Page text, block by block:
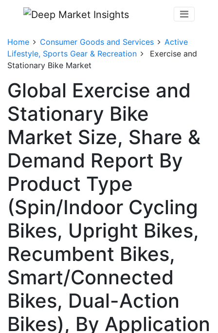
Home Consumer Goods and Services
Active
Lifestyle, Sports Gear & Recreation
Exercise and
Stationary Bike Market
Global Exercise and
Stationary Bike
Market Size, Share &
Demand Report By
Product Type
(Spin/Indoor Cycling
Bikes, Upright Bikes,
Recumbent Bikes,
Smart/Connected
Bikes, Dual-Action
Bikes), By Application